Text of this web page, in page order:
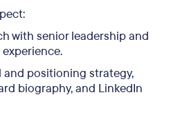
with senior leadership and
and positioning strategy,
biography, and LinkedIn